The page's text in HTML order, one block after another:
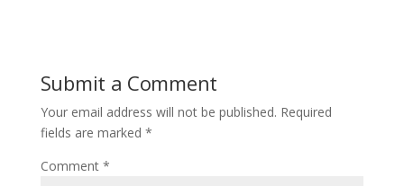
Submit a Comment
Your email address will not be published. Required
fields are marked *
Comment *